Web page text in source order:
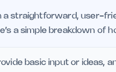
a straightforward, user-
a simple breakdown of
basic input or ideas,